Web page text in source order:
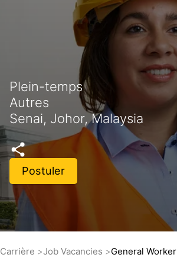
Plein-temps
Autres
Senai, Johor, Malaysia
Postuler
Carrière Job Vacancies General Worker